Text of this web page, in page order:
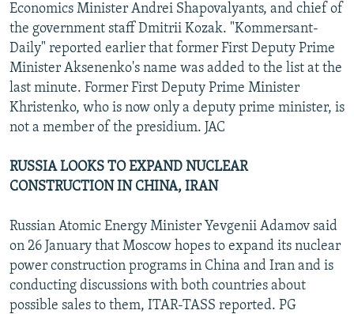
Economics Minister Andrei Shapovalyants, and chief of
the government staff Dmitrii Kozak. "Kommersant-
Daily" reported earlier that former First Deputy Prime
Minister Aksenenko's name was added to the list at the
last minute. Former First Deputy Prime Minister
Khristenko, who is now only a deputy prime minister, is
not a member of the presidium. JAC
RUSSIA LOOKS TO EXPAND NUCLEAR
CONSTRUCTION IN CHINA, IRAN
Russian Atomic Energy Minister Yevgenii Adamov said
on 26 January that Moscow hopes to expand its nuclear
power construction programs in China and Iran and is
conducting discussions with both countries about
possible sales to them, ITAR-TASS reported. PG